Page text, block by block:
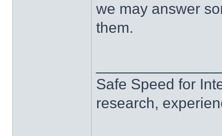
we may answer
them.
Safe Speed for
research,